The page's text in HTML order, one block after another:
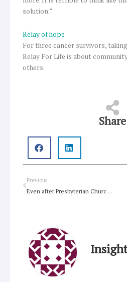
solution.”
Relay of hope
For three cancer survivors,
Relay For Life is about
others.
Share
Prev
Previous
Even after Presbyterian Church win, gay clergy likely to remain limited